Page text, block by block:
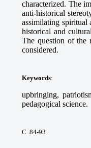
characterized. The
anti-historical
assimilating spiritual
historical and
The question of the
considered.
Keywords:
upbringing,
pedagogical science.
С. 84-93